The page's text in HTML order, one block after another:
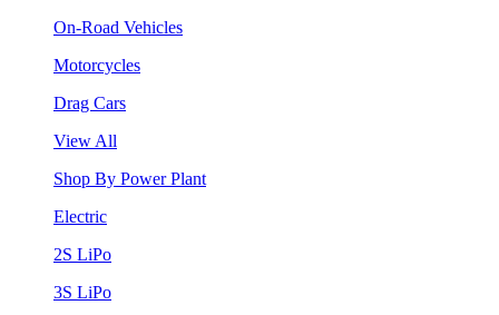
On-Road Vehicles
Motorcycles
Drag Cars
View All
Shop By Power Plant
Electric
2S LiPo
3S LiPo